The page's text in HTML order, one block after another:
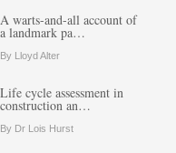
A warts-and-all account of
a landmark pa…
By Lloyd Alter
Life cycle assessment in
construction an…
By Dr Lois Hurst